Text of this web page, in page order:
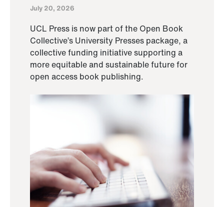
July 20, 2026
UCL Press is now part of the Open Book
Collective’s University Presses package, a
collective funding initiative supporting a
more equitable and sustainable future for
open access book publishing.